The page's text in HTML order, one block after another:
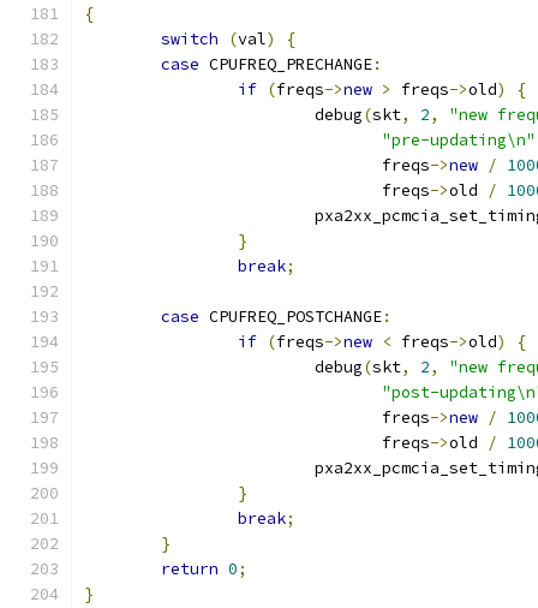
{
switch
(val)
{
case CPUFREQ_PRECHANGE:
if (freqs->new > freqs->old)
{
			debug
(skt, 2,
"new
"pre-updating\n"
			       freqs
->new /
			       freqs
->old /
}
break;
case CPUFREQ_POSTCHANGE:
if (freqs->new < freqs->old)
{
			debug
(skt, 2,
"new
"post-
			       freqs
->new /
			       freqs
->old /
}
break;
}
return 0;
}